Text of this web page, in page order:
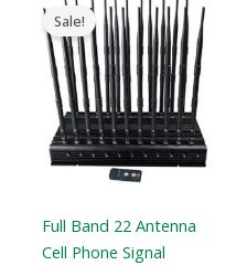
Sale!
Full Band 22 Antenna
Cell Phone Signal
price
was:
$1,519.00.
price
is:
$789.88.